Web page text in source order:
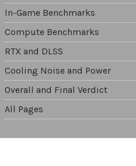
In-Game Benchmarks
Compute Benchmarks
RTX and DLSS
Cooling Noise and Power
Overall and Final Verdict
All Pages